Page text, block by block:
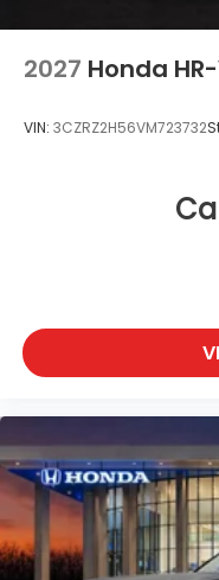
2027 Honda
VIN: 3CZRZ2H56VM723732